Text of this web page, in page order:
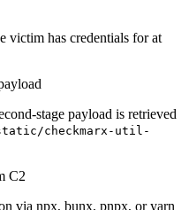
victim has credentials for at
stage payload is retrieved
checkmarx-util-
C2
via npx, bunx, pnpx, or yarn